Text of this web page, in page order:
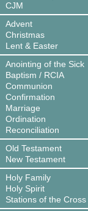
CJM
Advent
Christmas
Lent & Easter
Anointing of the Sick
Baptism / RCIA
Communion
Confirmation
Marriage
Ordination
Reconciliation
Old Testament
New Testament
Holy Family
Holy Spirit
Stations of the Cross